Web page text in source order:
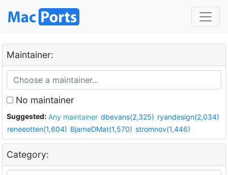
Maintainer:
No maintainer
Suggested: Any maintainer dbevans(2,325) ryandesign(2,034)
reneeotten(1,604) BjarneDMat(1,570) stromnov(1,446)
Category: